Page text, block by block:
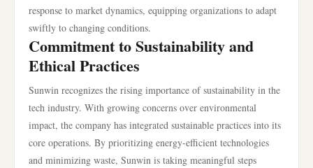
response to market dynamics, equipping organizations to adapt
swiftly to changing conditions.
Commitment to Sustainability and
Ethical Practices
Sunwin recognizes the rising importance of sustainability in the
tech industry. With growing concerns over environmental
impact, the company has integrated sustainable practices into its
core operations. By prioritizing energy-efficient technologies
and minimizing waste, Sunwin is taking meaningful steps